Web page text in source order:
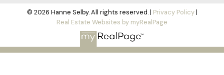
© 2026 Hanne Selby. All rights reserved. | Privacy Policy|
Real Estate Websites by myRealPage